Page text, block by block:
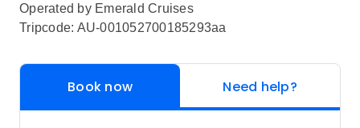
Operated by Emerald Cruises
Tripcode: AU-001052700185293aa
Book now Need help?